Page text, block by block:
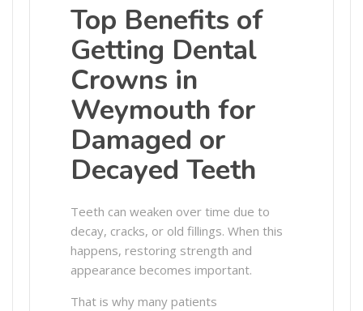
Top Benefits of
Getting Dental
Crowns in
Weymouth for
Damaged or
Decayed Teeth
Teeth can weaken over time due to
decay, cracks, or old fillings. When this
happens, restoring strength and
appearance becomes important.
That is why many patients